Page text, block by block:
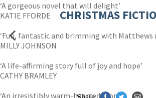
‘A gorgeous novel that will delight’
KATIE FFORDE
‘Fun, fantastic and brimming with Matthews
MILLY JOHNSON
‘A life-affirming story full of joy and hope’
CATHY BRAMLEY
‘An irresistibly warm-hearted story’
CHRISTMAS